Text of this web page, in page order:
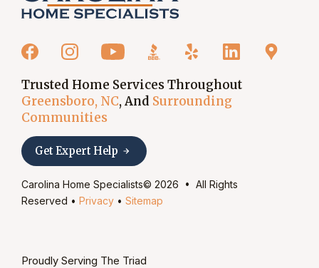
Trusted Home Services Throughout
Greensboro, NC, And Surrounding
Communities
Get Expert Help
Carolina Home Specialists© 2026 • All Rights
Reserved • Privacy • Sitemap
Proudly Serving The Triad